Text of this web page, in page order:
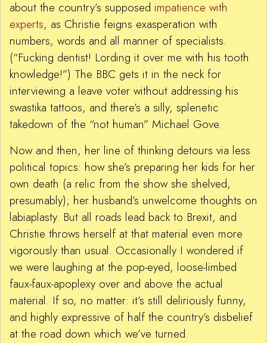
about the country’s supposed impatience with
experts, as Christie feigns exasperation with
numbers, words and all manner of specialists.
(“Fucking dentist! Lording it over me with his tooth
knowledge!”) The BBC gets it in the neck for
interviewing a leave voter without addressing his
swastika tattoos, and there’s a silly, splenetic
takedown of the “not human” Michael Gove.
Now and then, her line of thinking detours via less
political topics: how she’s preparing her kids for her
own death (a relic from the show she shelved,
presumably); her husband’s unwelcome thoughts on
labiaplasty. But all roads lead back to Brexit, and
Christie throws herself at that material even more
vigorously than usual. Occasionally I wondered if
we were laughing at the pop-eyed, loose-limbed
faux-faux-apoplexy over and above the actual
material. If so, no matter: it’s still deliriously funny,
and highly expressive of half the country’s disbelief
at the road down which we’ve turned.